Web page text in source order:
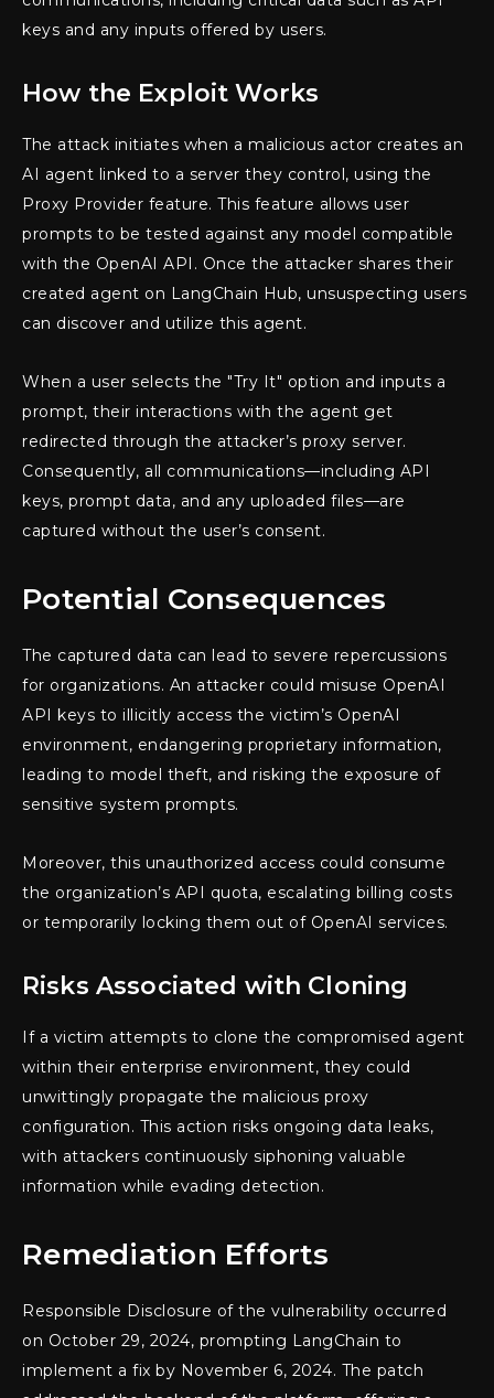
keys and any inputs offered by users.
How the Exploit Works
The attack initiates when a malicious actor creates an
AI agent linked to a server they control, using the
Proxy Provider feature. This feature allows user
prompts to be tested against any model compatible
with the OpenAI API. Once the attacker shares their
created agent on LangChain Hub, unsuspecting users
can discover and utilize this agent.
When a user selects the "Try It" option and inputs a
prompt, their interactions with the agent get
redirected through the attacker’s proxy server.
Consequently, all communications—including API
keys, prompt data, and any uploaded files—are
captured without the user’s consent.
Potential Consequences
The captured data can lead to severe repercussions
for organizations. An attacker could misuse OpenAI
API keys to illicitly access the victim’s OpenAI
environment, endangering proprietary information,
leading to model theft, and risking the exposure of
sensitive system prompts.
Moreover, this unauthorized access could consume
the organization’s API quota, escalating billing costs
or temporarily locking them out of OpenAI services.
Risks Associated with Cloning
If a victim attempts to clone the compromised agent
within their enterprise environment, they could
unwittingly propagate the malicious proxy
configuration. This action risks ongoing data leaks,
with attackers continuously siphoning valuable
information while evading detection.
Remediation Efforts
Responsible Disclosure of the vulnerability occurred
on October 29, 2024, prompting LangChain to
implement a fix by November 6, 2024. The patch